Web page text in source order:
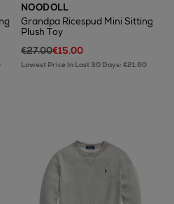
NOODOLL
Grandpa Ricespud Mini Sitting
Plush Toy
€27.00€15.00
Lowest Price In Last 30 Days: €21.60